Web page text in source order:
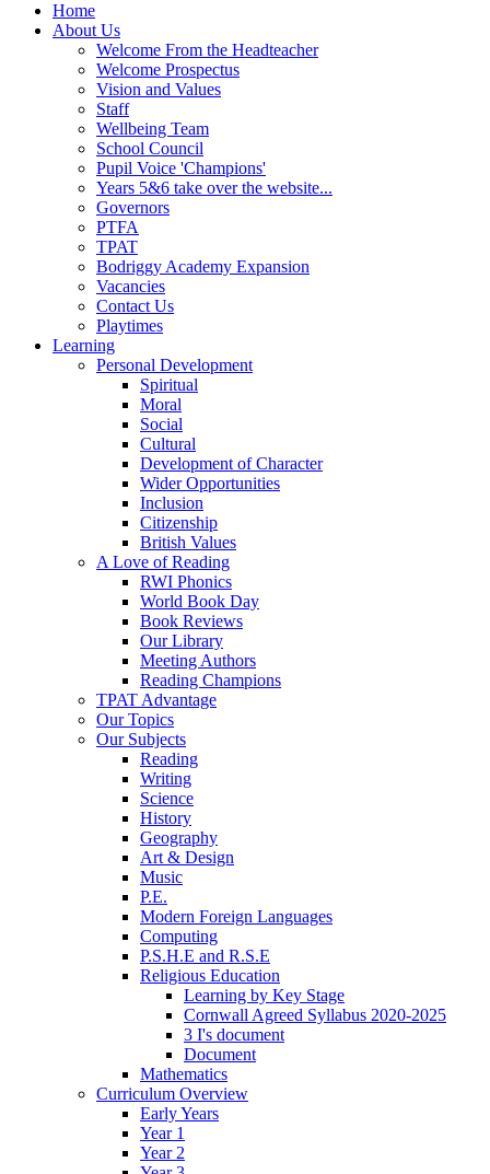
Home
About Us
Welcome From the Headteacher
Welcome Prospectus
Vision and Values
Staff
Wellbeing Team
School Council
Pupil Voice 'Champions'
Years 5&6 take over the website...
Governors
PTFA
TPAT
Bodriggy Academy Expansion
Vacancies
Contact Us
Playtimes
Learning
Personal Development
Spiritual
Moral
Social
Cultural
Development of Character
Wider Opportunities
Inclusion
Citizenship
British Values
A Love of Reading
RWI Phonics
World Book Day
Book Reviews
Our Library
Meeting Authors
Reading Champions
TPAT Advantage
Our Topics
Our Subjects
Reading
Writing
Science
History
Geography
Art & Design
Music
P.E.
Modern Foreign Languages
Computing
P.S.H.E and R.S.E
Religious Education
Learning by Key Stage
Cornwall Agreed Syllabus 2020-2025
3 I's document
Document
Mathematics
Curriculum Overview
Early Years
Year 1
Year 2